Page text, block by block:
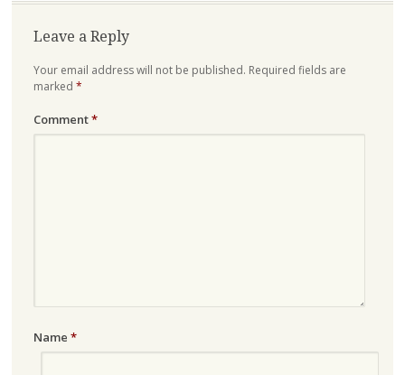
Leave a Reply
Your email address will not be published. Required fields are
marked *
Comment*
Name *